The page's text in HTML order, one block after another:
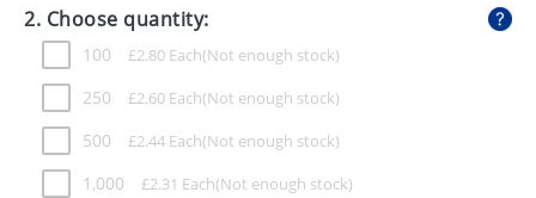
MUGS
PENS
STATIONERY
SWEETS
2. Choose quantity:
100 £2.80 Each
250 £2.60 Each
500 £2.44 Each
1,000 £2.31 Each